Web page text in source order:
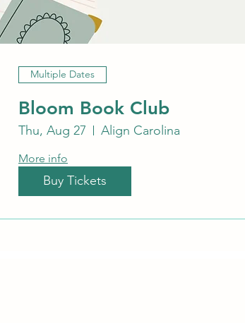
Multiple Dates
Bloom Book Club
Thu, Aug 27 Align Carolina
More info
Buy Tickets